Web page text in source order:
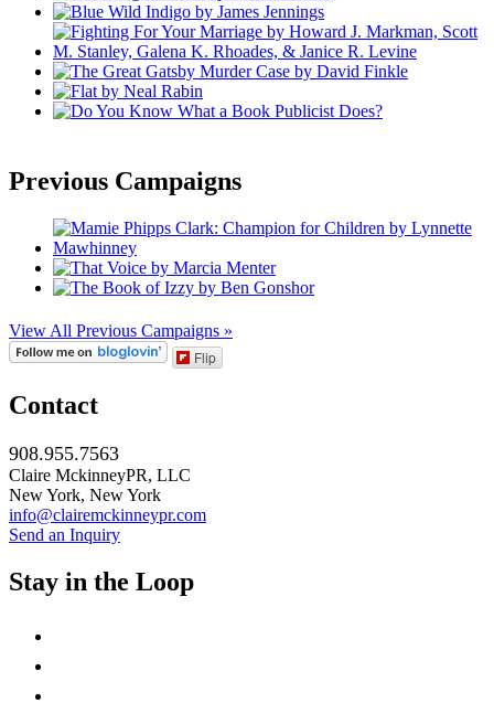
Previous Campaigns
View All Previous Campaigns »
Flip
Contact
908.955.7563
Claire MckinneyPR, LLC
New York, New York
info@clairemckinneypr.com
Send an Inquiry
Stay in the Loop